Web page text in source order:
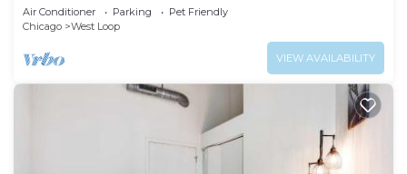
Air Conditioner Parking
Pet Friendly
Chicago
West Loop
VIEW AVAILABILITY